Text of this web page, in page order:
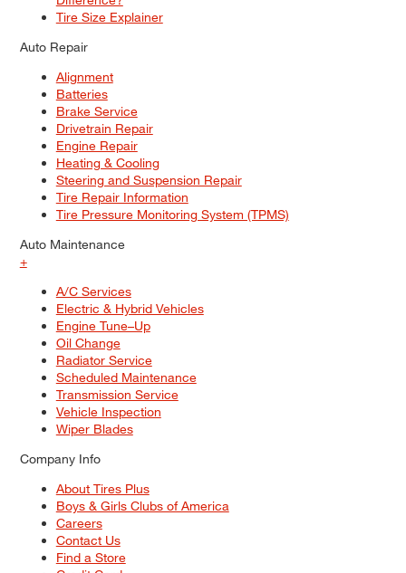
Tire Size Explainer
Auto Repair
Alignment
Batteries
Brake Service
Drivetrain Repair
Engine Repair
Heating & Cooling
Steering and Suspension Repair
Tire Repair Information
Tire Pressure Monitoring System (TPMS)
Auto Maintenance
+
A/C Services
Electric & Hybrid Vehicles
Engine Tune–Up
Oil Change
Radiator Service
Scheduled Maintenance
Transmission Service
Vehicle Inspection
Wiper Blades
Company Info
About Tires Plus
Boys & Girls Clubs of America
Careers
Contact Us
Find a Store